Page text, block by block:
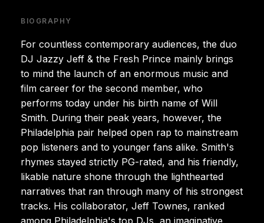
BIOGRAPHY
For countless contemporary audiences, the duo
DJ Jazzy Jeff & the Fresh Prince mainly brings
to mind the launch of an enormous music and
film career for the second member, who
performs today under his birth name of Will
Smith. During their peak years, however, the
Philadelphia pair helped open rap to mainstream
pop listeners and to younger fans alike. Smith's
rhymes stayed strictly PG-rated, and his friendly,
likable nature shone through the lighthearted
narratives that ran through many of his strongest
tracks. His collaborator, Jeff Townes, ranked
among Philadelphia's top DJs, an imaginative